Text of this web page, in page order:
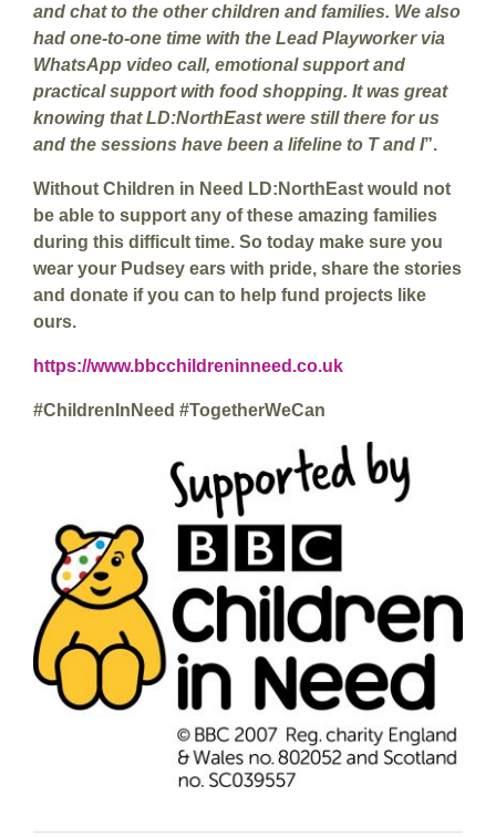
and chat to the other children and families. We also
had one-to-one time with the Lead Playworker via
WhatsApp video call, emotional support and
practical support with food shopping. It was great
knowing that LD:NorthEast were still there for us
and the sessions have been a lifeline to T and I”.
Without Children in Need LD:NorthEast would not
be able to support any of these amazing families
during this difficult time. So today make sure you
wear your Pudsey ears with pride, share the stories
and donate if you can to help fund projects like
ours.
https://www.bbcchildreninneed.co.uk
#ChildrenInNeed #TogetherWeCan